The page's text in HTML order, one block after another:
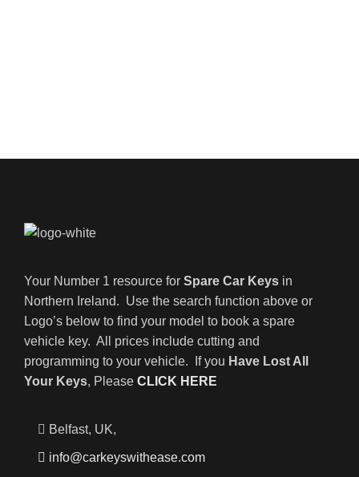
Your Number 1 resource for Spare Car Keys in
Northern Ireland. Use the search function above or
Logo’s below to find your model to book a spare
vehicle key. All prices include cutting and
programming to your vehicle. If you Have Lost All
Your Keys, Please CLICK HERE
Belfast, UK,
info@carkeyswithease.com